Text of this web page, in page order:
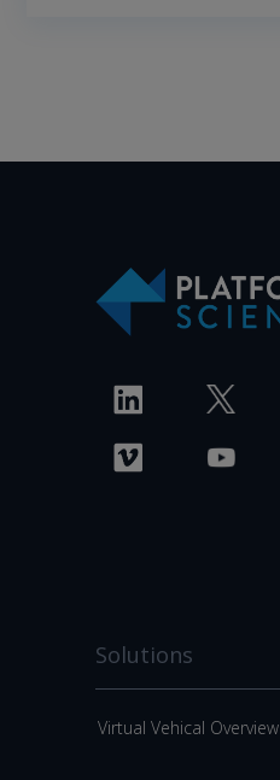
Solutions
Virtual Vehical Overview